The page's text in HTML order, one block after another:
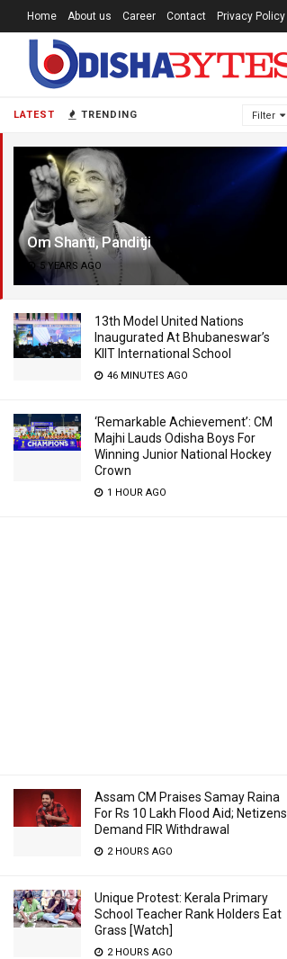
LATEST TRENDING Filter
Om Shanti, Panditji
5 YEARS AGO
13th Model United Nations
Inaugurated At Bhubaneswar’s
KIIT International School
46 MINUTES AGO
‘Remarkable Achievement’: CM
Majhi Lauds Odisha Boys For
Winning Junior National Hockey
Crown
1 HOUR AGO
Assam CM Praises Samay Raina
For Rs 10 Lakh Flood Aid; Netizens
Demand FIR Withdrawal
2 HOURS AGO
Unique Protest: Kerala Primary
School Teacher Rank Holders Eat
Grass [Watch]
2 HOURS AGO
Home About us Career Contact Privacy Policy